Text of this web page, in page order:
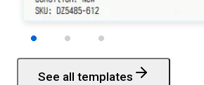
See all templates